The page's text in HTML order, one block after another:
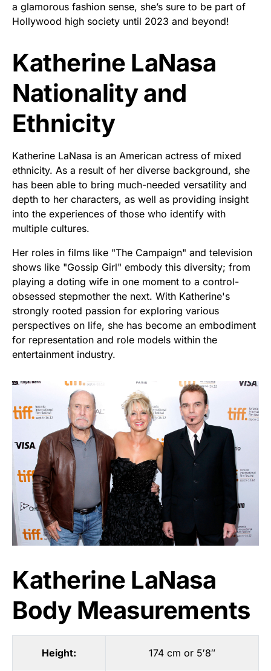
a glamorous fashion sense, she’s sure to be part of
Hollywood high society until 2023 and beyond!
Katherine LaNasa
Nationality and
Ethnicity
Katherine LaNasa is an American actress of mixed
ethnicity. As a result of her diverse background, she
has been able to bring much-needed versatility and
depth to her characters, as well as providing insight
into the experiences of those who identify with
multiple cultures.
Her roles in films like "The Campaign" and television
shows like "Gossip Girl" embody this diversity; from
playing a doting wife in one moment to a control-
obsessed stepmother the next. With Katherine's
strongly rooted passion for exploring various
perspectives on life, she has become an embodiment
for representation and role models within the
entertainment industry.
Katherine LaNasa
Body Measurements
Height: 174 cm or 5′8″